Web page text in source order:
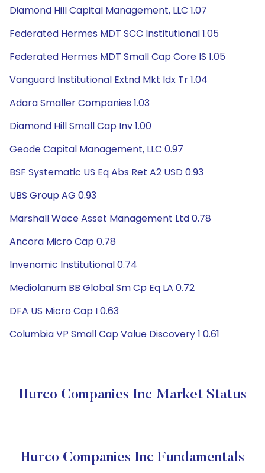
Diamond Hill Capital Management, LLC 1.07
Federated Hermes MDT SCC Institutional 1.05
Federated Hermes MDT Small Cap Core IS 1.05
Vanguard Institutional Extnd Mkt Idx Tr 1.04
Adara Smaller Companies 1.03
Diamond Hill Small Cap Inv 1.00
Geode Capital Management, LLC 0.97
BSF Systematic US Eq Abs Ret A2 USD 0.93
UBS Group AG 0.93
Marshall Wace Asset Management Ltd 0.78
Ancora Micro Cap 0.78
Invenomic Institutional 0.74
Mediolanum BB Global Sm Cp Eq LA 0.72
DFA US Micro Cap I 0.63
Columbia VP Small Cap Value Discovery 1 0.61
Hurco Companies Inc Market Status
Hurco Companies Inc Fundamentals